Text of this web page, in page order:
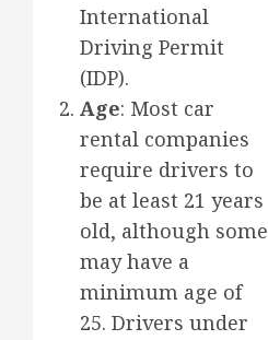
International
Driving Permit
(IDP).
Age: Most car
rental companies
require drivers to
be at least 21 years
old, although some
may have a
minimum age of
25. Drivers under